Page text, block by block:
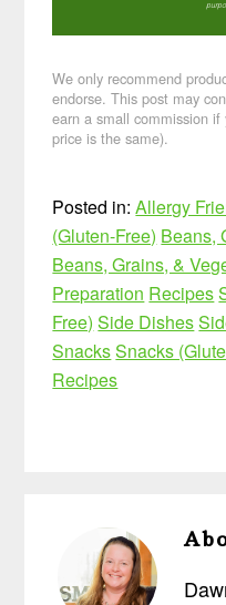
We only recommend
endorse. This post may
earn a small commission
price is the same).
Posted in:Allergy
(Gluten-Free) Beans,
Beans, Grains, &
Preparation Recipes
Free) Side Dishes
SnacksSnacks
Recipes